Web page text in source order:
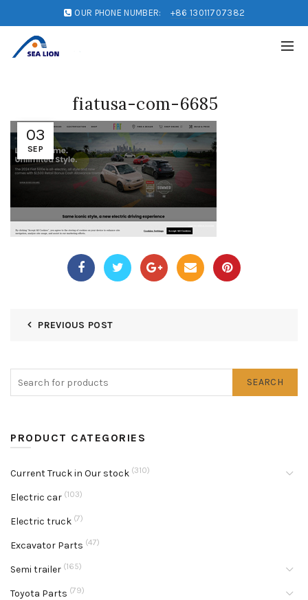
OUR PHONE NUMBER: +86 13011707382
03
SEP
fiatusa-com-6685
PREVIOUS POST
SEARCH
PRODUCT CATEGORIES
Current Truck in Our stock (310)
Electric car (103)
Electric truck (7)
Excavator Parts (47)
Semi trailer (165)
Toyota Parts (79)